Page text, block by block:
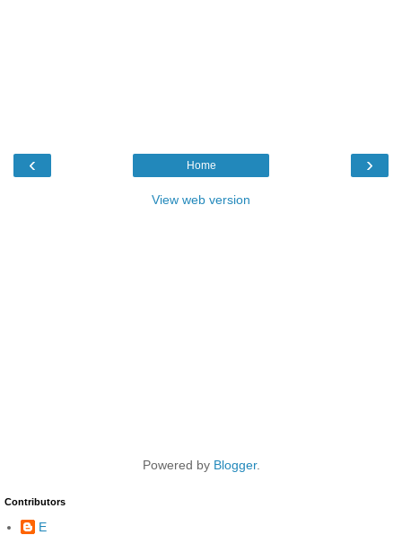
‹ ›
Home
View web version
Powered by Blogger.
Contributors
E